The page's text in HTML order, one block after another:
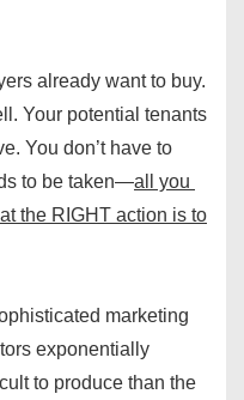
already want to buy.
Your potential tenants
You don’t have to
to be taken—all you
the RIGHT action is to
marketing
exponentially
to produce than the